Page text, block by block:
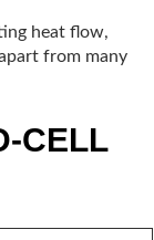
heat flow,
from many
CELL